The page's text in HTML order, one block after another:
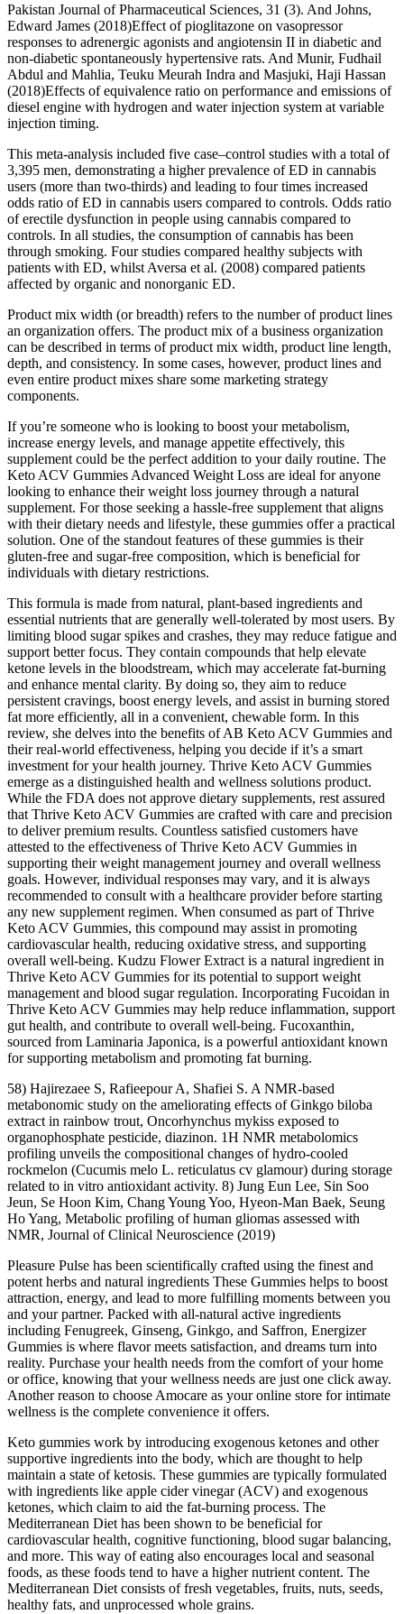
Pakistan Journal of Pharmaceutical Sciences, 31 (3). And Johns,
Edward James (2018)Effect of pioglitazone on vasopressor
responses to adrenergic agonists and angiotensin II in diabetic and
non-diabetic spontaneously hypertensive rats. And Munir, Fudhail
Abdul and Mahlia, Teuku Meurah Indra and Masjuki, Haji Hassan
(2018)Effects of equivalence ratio on performance and emissions of
diesel engine with hydrogen and water injection system at variable
injection timing.
This meta-analysis included five case–control studies with a total of
3,395 men, demonstrating a higher prevalence of ED in cannabis
users (more than two-thirds) and leading to four times increased
odds ratio of ED in cannabis users compared to controls. Odds ratio
of erectile dysfunction in people using cannabis compared to
controls. In all studies, the consumption of cannabis has been
through smoking. Four studies compared healthy subjects with
patients with ED, whilst Aversa et al. (2008) compared patients
affected by organic and nonorganic ED.
Product mix width (or breadth) refers to the number of product lines
an organization offers. The product mix of a business organization
can be described in terms of product mix width, product line length,
depth, and consistency. In some cases, however, product lines and
even entire product mixes share some marketing strategy
components.
If you’re someone who is looking to boost your metabolism,
increase energy levels, and manage appetite effectively, this
supplement could be the perfect addition to your daily routine. The
Keto ACV Gummies Advanced Weight Loss are ideal for anyone
looking to enhance their weight loss journey through a natural
supplement. For those seeking a hassle-free supplement that aligns
with their dietary needs and lifestyle, these gummies offer a practical
solution. One of the standout features of these gummies is their
gluten-free and sugar-free composition, which is beneficial for
individuals with dietary restrictions.
This formula is made from natural, plant-based ingredients and
essential nutrients that are generally well-tolerated by most users. By
limiting blood sugar spikes and crashes, they may reduce fatigue and
support better focus. They contain compounds that help elevate
ketone levels in the bloodstream, which may accelerate fat-burning
and enhance mental clarity. By doing so, they aim to reduce
persistent cravings, boost energy levels, and assist in burning stored
fat more efficiently, all in a convenient, chewable form. In this
review, she delves into the benefits of AB Keto ACV Gummies and
their real-world effectiveness, helping you decide if it’s a smart
investment for your health journey. Thrive Keto ACV Gummies
emerge as a distinguished health and wellness solutions product.
While the FDA does not approve dietary supplements, rest assured
that Thrive Keto ACV Gummies are crafted with care and precision
to deliver premium results. Countless satisfied customers have
attested to the effectiveness of Thrive Keto ACV Gummies in
supporting their weight management journey and overall wellness
goals. However, individual responses may vary, and it is always
recommended to consult with a healthcare provider before starting
any new supplement regimen. When consumed as part of Thrive
Keto ACV Gummies, this compound may assist in promoting
cardiovascular health, reducing oxidative stress, and supporting
overall well-being. Kudzu Flower Extract is a natural ingredient in
Thrive Keto ACV Gummies for its potential to support weight
management and blood sugar regulation. Incorporating Fucoidan in
Thrive Keto ACV Gummies may help reduce inflammation, support
gut health, and contribute to overall well-being. Fucoxanthin,
sourced from Laminaria Japonica, is a powerful antioxidant known
for supporting metabolism and promoting fat burning.
58) Hajirezaee S, Rafieepour A, Shafiei S. A NMR-based
metabonomic study on the ameliorating effects of Ginkgo biloba
extract in rainbow trout, Oncorhynchus mykiss exposed to
organophosphate pesticide, diazinon. 1H NMR metabolomics
profiling unveils the compositional changes of hydro-cooled
rockmelon (Cucumis melo L. reticulatus cv glamour) during storage
related to in vitro antioxidant activity. 8) Jung Eun Lee, Sin Soo
Jeun, Se Hoon Kim, Chang Young Yoo, Hyeon-Man Baek, Seung
Ho Yang, Metabolic profiling of human gliomas assessed with
NMR, Journal of Clinical Neuroscience (2019)
Pleasure Pulse has been scientifically crafted using the finest and
potent herbs and natural ingredients These Gummies helps to boost
attraction, energy, and lead to more fulfilling moments between you
and your partner. Packed with all-natural active ingredients
including Fenugreek, Ginseng, Ginkgo, and Saffron, Energizer
Gummies is where flavor meets satisfaction, and dreams turn into
reality. Purchase your health needs from the comfort of your home
or office, knowing that your wellness needs are just one click away.
Another reason to choose Amocare as your online store for intimate
wellness is the complete convenience it offers.
Keto gummies work by introducing exogenous ketones and other
supportive ingredients into the body, which are thought to help
maintain a state of ketosis. These gummies are typically formulated
with ingredients like apple cider vinegar (ACV) and exogenous
ketones, which claim to aid the fat-burning process. The
Mediterranean Diet has been shown to be beneficial for
cardiovascular health, cognitive functioning, blood sugar balancing,
and more. This way of eating also encourages local and seasonal
foods, as these foods tend to have a higher nutrient content. The
Mediterranean Diet consists of fresh vegetables, fruits, nuts, seeds,
healthy fats, and unprocessed whole grains.